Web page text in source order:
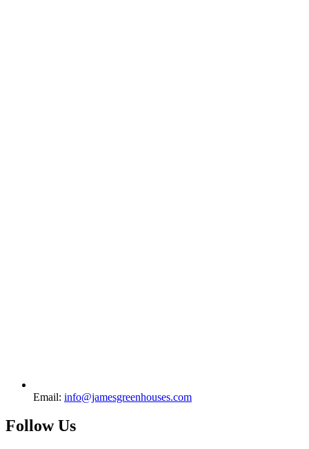
Email: info@jamesgreenhouses.com
Follow Us